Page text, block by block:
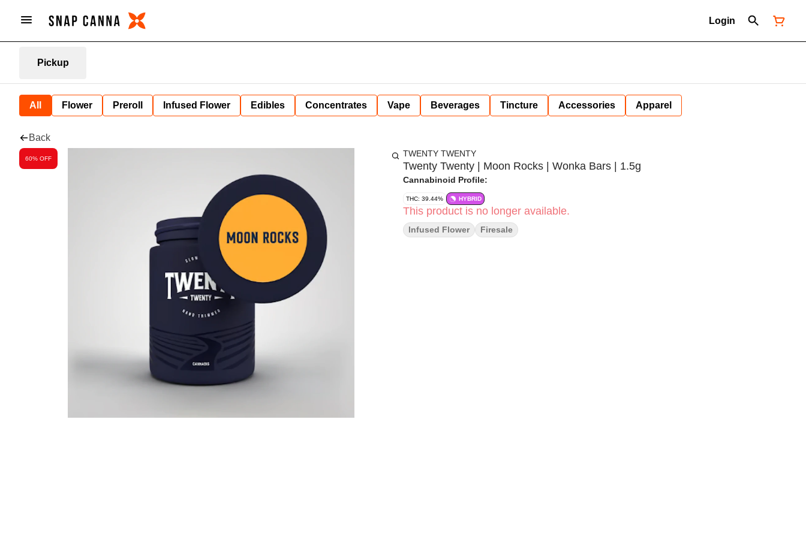
Login
Pickup
All Flower Preroll Infused Flower Edibles Concentrates Vape Beverages Tincture Accessories Apparel
Back
60% OFF TWENTY TWENTY
Twenty Twenty | Moon Rocks | Wonka Bars | 1.5g
Cannabinoid Profile:
THC: 39.44% HYBRID
This product is no longer available.
Infused Flower Firesale